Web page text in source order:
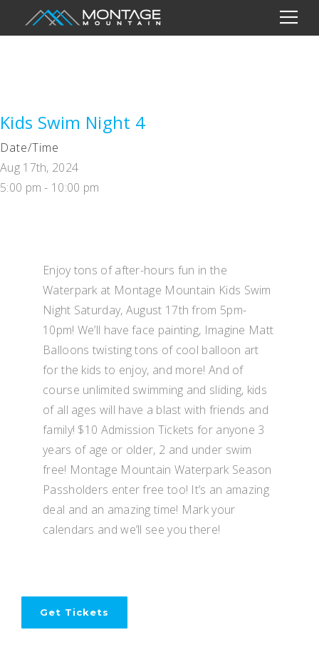
Kids Swim Night 4
Date/Time
Aug 17th, 2024
5:00 pm - 10:00 pm
Enjoy tons of after-hours fun in the
Waterpark at Montage Mountain Kids Swim
Night Saturday, August 17th from 5pm-
10pm! We’ll have face painting, Imagine Matt
Balloons twisting tons of cool balloon art
for the kids to enjoy, and more! And of
course unlimited swimming and sliding, kids
of all ages will have a blast with friends and
family! $10 Admission Tickets for anyone 3
years of age or older, 2 and under swim
free! Montage Mountain Waterpark Season
Passholders enter free too! It’s an amazing
deal and an amazing time! Mark your
calendars and we’ll see you there!
Get Tickets